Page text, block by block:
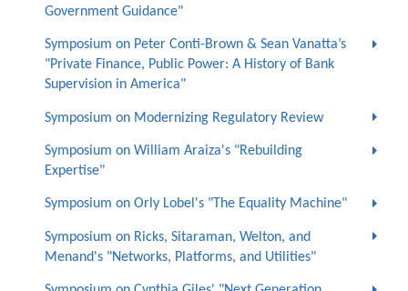
Government Guidance"
Symposium on Peter Conti-Brown & Sean Vanatta’s
"Private Finance, Public Power: A History of Bank
Supervision in America"
Symposium on Modernizing Regulatory Review
Symposium on William Araiza's "Rebuilding
Expertise"
Symposium on Orly Lobel's "The Equality Machine"
Symposium on Ricks, Sitaraman, Welton, and
Menand's "Networks, Platforms, and Utilities"